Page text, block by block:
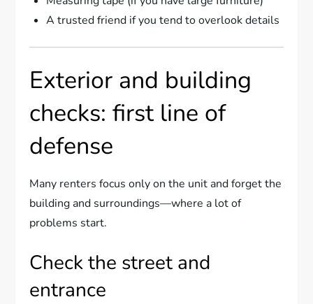
A trusted friend if you tend to overlook details
Exterior and building
checks: first line of
defense
Many renters focus only on the unit and forget the
building and surroundings—where a lot of
problems start.
Check the street and
entrance